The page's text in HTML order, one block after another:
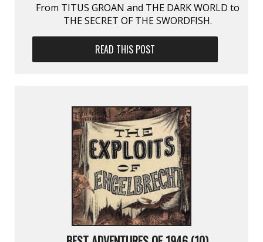
From TITUS GROAN and THE DARK WORLD to
THE SECRET OF THE SWORDFISH.
READ THIS POST